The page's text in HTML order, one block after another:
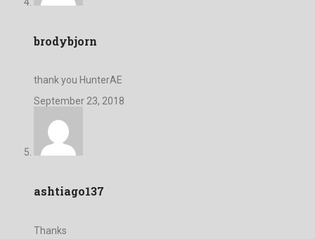
brodybjorn
thank you HunterAE
September 23, 2018
ashtiago137
Thanks